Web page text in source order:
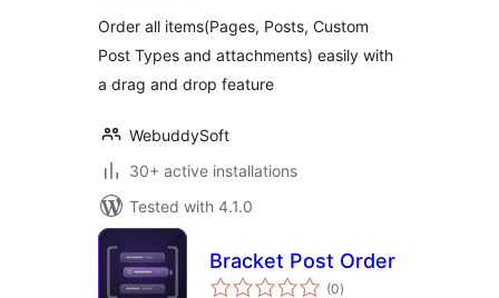
Order all items(Pages, Posts, Custom
Post Types and attachments) easily with
a drag and drop feature
WebuddySoft
30+ active installations
Tested with 4.1.0
Bracket Post Order
(0total
ratings
)